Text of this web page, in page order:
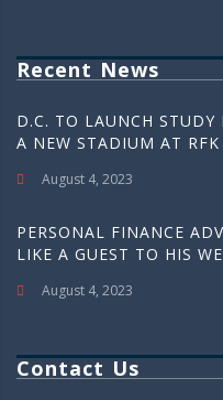
Recent News
D.C. TO LAUNCH
A NEW STADIUM AT
August 4, 2023
PERSONAL FINANCE
LIKE A GUEST TO HIS
August 4, 2023
Contact Us